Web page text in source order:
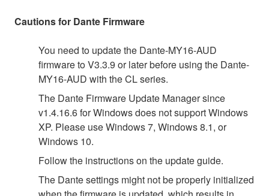
Cautions for Dante Firmware
You need to update the Dante-MY16-AUD
firmware to V3.3.9 or later before using the Dante-
MY16-AUD with the CL series.
The Dante Firmware Update Manager since
v1.4.16.6 for Windows does not support Windows
XP. Please use Windows 7, Windows 8.1, or
Windows 10.
Follow the instructions on the update guide.
The Dante settings might not be properly initialized